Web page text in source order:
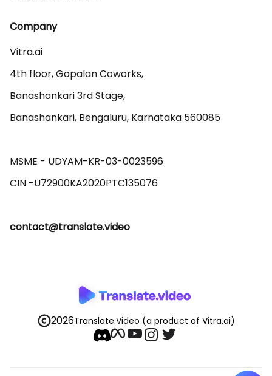
Company
Vitra.ai
4th floor, Gopalan Coworks,
Banashankari 3rd Stage,
Banashankari, Bengaluru, Karnataka 560085
MSME - UDYAM-KR-03-0023596
contact@translate.video
2026Translate.Video (a product of Vitra.ai)